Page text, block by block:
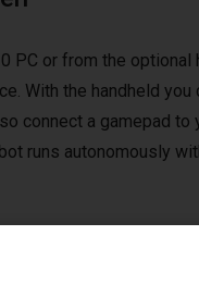
or from the optional
With the handheld
connect a gamepad
runs autonomously